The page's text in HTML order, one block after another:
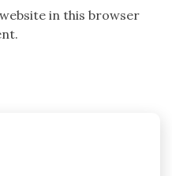
in this browser